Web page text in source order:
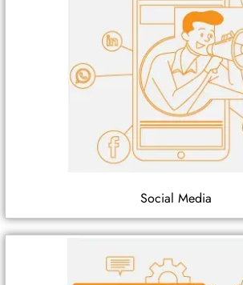
Social Media